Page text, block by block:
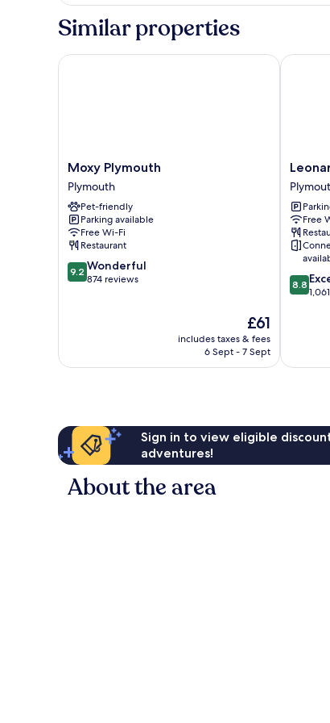
Twin
Similar properties
Moxy
Plymouth
Plymouth
Moxy Plymouth
Plymouth
Pet-friendly
Parking available
Free Wi-Fi
Restaurant
9.2
out
9.2 Wonderful
874 reviews
The
price
is
£61
includes taxes & fees
6 Sept - 7 Sept
Moxy Plymouth
Hotel
Free
8.8
out
reviews
8.8
Sign in to view eligible
adventures!
About the area